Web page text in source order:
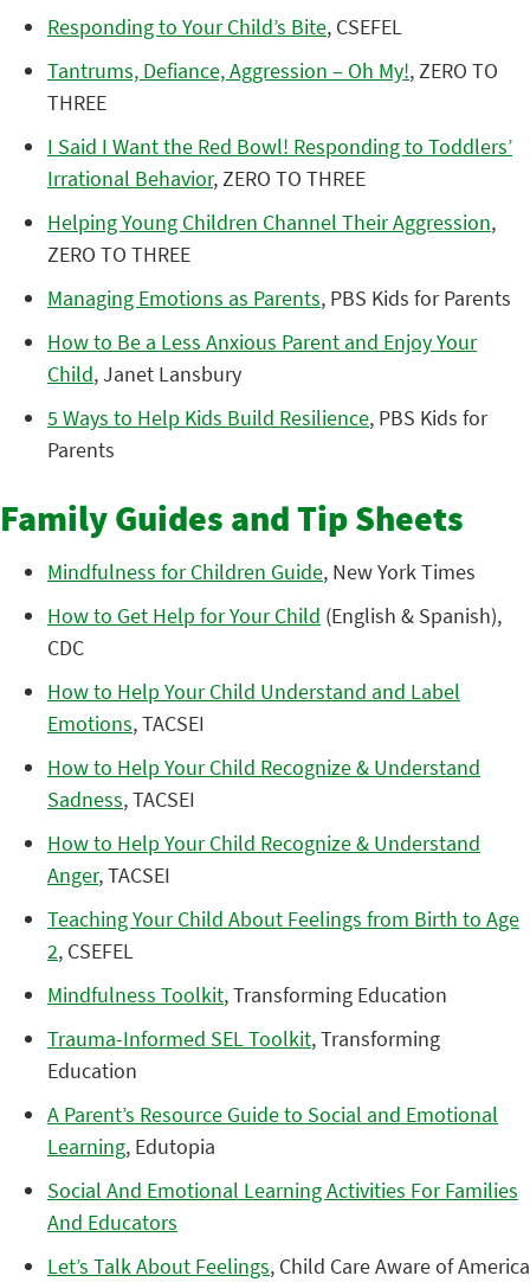
Responding to Your Child’s Bite, CSEFEL
Tantrums, Defiance, Aggression – Oh My!, ZERO TO
THREE
I Said I Want the Red Bowl! Responding to Toddlers’
Irrational Behavior, ZERO TO THREE
Helping Young Children Channel Their Aggression,
ZERO TO THREE
Managing Emotions as Parents, PBS Kids for Parents
How to Be a Less Anxious Parent and Enjoy Your
Child, Janet Lansbury
5 Ways to Help Kids Build Resilience, PBS Kids for
Parents
Family Guides and Tip Sheets
Mindfulness for Children Guide, New York Times
How to Get Help for Your Child (English & Spanish),
CDC
How to Help Your Child Understand and Label
Emotions, TACSEI
How to Help Your Child Recognize & Understand
Sadness, TACSEI
How to Help Your Child Recognize & Understand
Anger, TACSEI
Teaching Your Child About Feelings from Birth to Age
2, CSEFEL
Mindfulness Toolkit, Transforming Education
Trauma-Informed SEL Toolkit, Transforming
Education
A Parent’s Resource Guide to Social and Emotional
Learning, Edutopia
Social And Emotional Learning Activities For Families
And Educators
Let’s Talk About Feelings, Child Care Aware of America